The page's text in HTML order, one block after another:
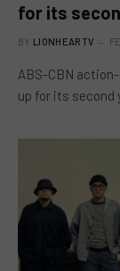
for its
BY LIONHEARTV
ABS-CBN action-
up for its